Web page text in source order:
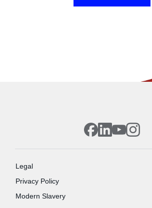
Legal
Privacy Policy
Modern Slavery